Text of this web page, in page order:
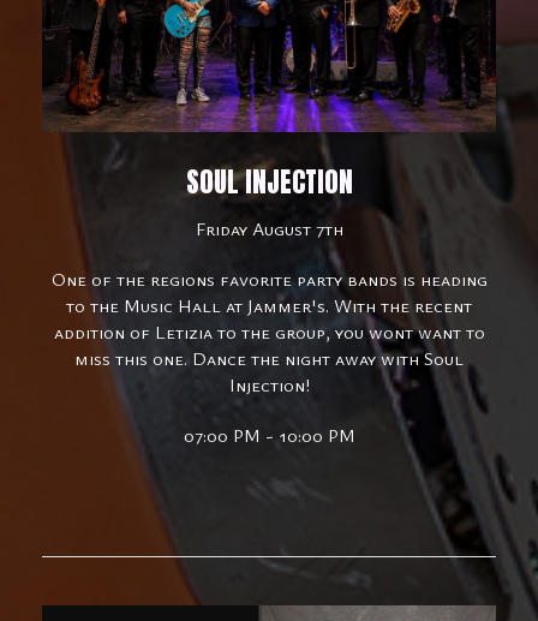
SOUL INJECTION
Friday August 7th
One of the regions favorite party bands is heading
to the Music Hall at Jammer's. With the recent
addition of Letizia to the group, you wont want to
miss this one. Dance the night away with Soul
Injection!
07:00 PM - 10:00 PM